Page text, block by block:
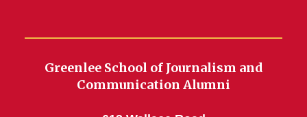
Greenlee School of Journalism and
Communication Alumni